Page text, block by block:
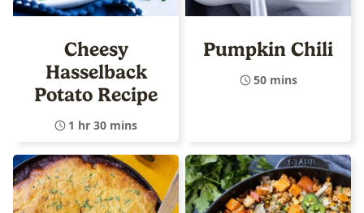
Cheesy
Hasselback
Potato Recipe
1 hr 30 mins
Pumpkin Chili
50 mins